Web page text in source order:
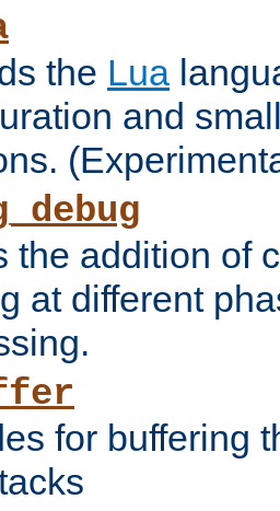
the Lua
and
the addition of
at different
for buffering